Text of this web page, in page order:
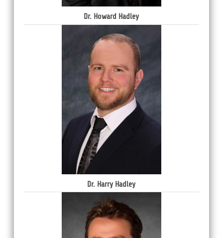
Dr. Howard Hadley
Dr. Harry Hadley